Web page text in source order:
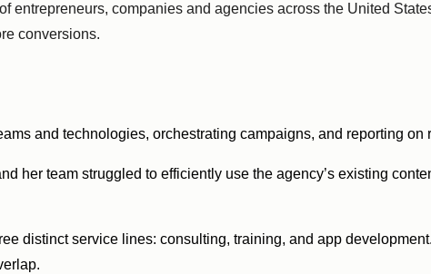
entrepreneurs, companies and agencies across the United
conversions.
and technologies, orchestrating campaigns, and reporting on
her team struggled to efficiently use the agency’s existing
distinct service lines: consulting, training, and app